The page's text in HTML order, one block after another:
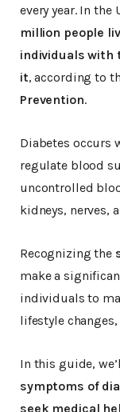
every year. In the
million people
individuals with
it, according to
Prevention.
Diabetes occurs
regulate blood
uncontrolled
kidneys, nerves,
Recognizing the
make a
individuals to
lifestyle
In this guide,
symptoms of
seek medical